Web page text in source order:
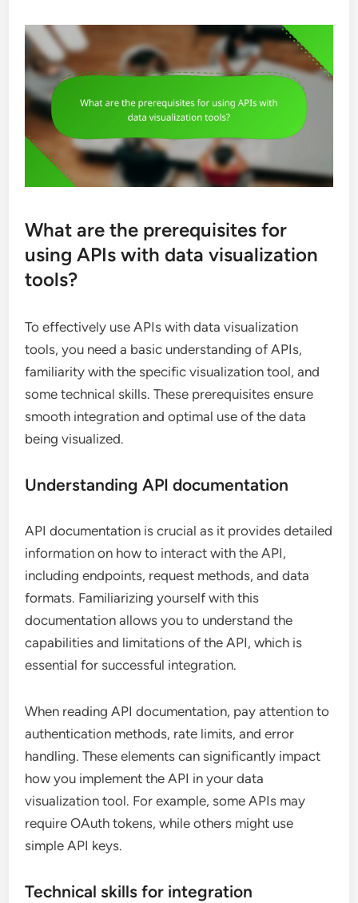
What are the prerequisites for
using APIs with data visualization
tools?
To effectively use APIs with data visualization
tools, you need a basic understanding of APIs,
familiarity with the specific visualization tool, and
some technical skills. These prerequisites ensure
smooth integration and optimal use of the data
being visualized.
Understanding API documentation
API documentation is crucial as it provides detailed
information on how to interact with the API,
including endpoints, request methods, and data
formats. Familiarizing yourself with this
documentation allows you to understand the
capabilities and limitations of the API, which is
essential for successful integration.
When reading API documentation, pay attention to
authentication methods, rate limits, and error
handling. These elements can significantly impact
how you implement the API in your data
visualization tool. For example, some APIs may
require OAuth tokens, while others might use
simple API keys.
Technical skills for integration